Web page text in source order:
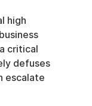
high
critical
defuses
escalate